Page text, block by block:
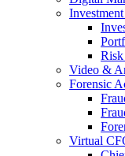
Risk
Video &
Forensic
Virtual